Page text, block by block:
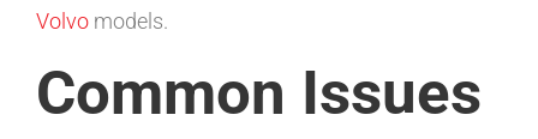
Volvo models.
Common Issues